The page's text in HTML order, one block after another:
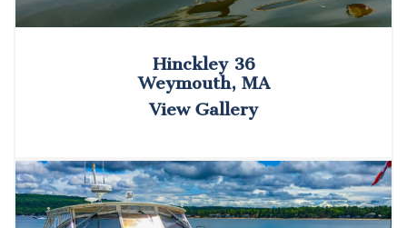
Hinckley 36
Weymouth, MA
View Gallery